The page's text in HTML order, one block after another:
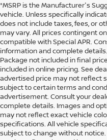
*MSRP is the Manufacturer's
vehicle. Unless specifically
does not include taxes, fees, or
may vary. All prices contingent
compatible with Special APR.
information and complete
Package not included in final
included in online pricing. See
advertised price may not reflect
subject to certain terms and
advertisement. Consult your
complete details. Images and
may not reflect exact vehicle
specifications. All vehicle
subject to change without